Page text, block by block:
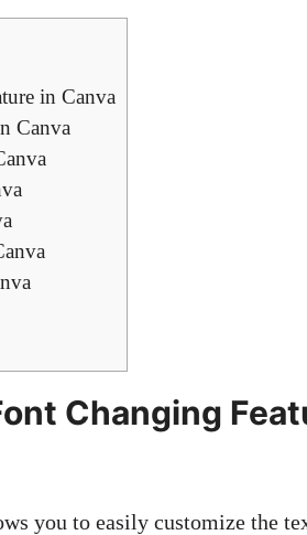
in Canva
Canva
Changing
you to easily customize the